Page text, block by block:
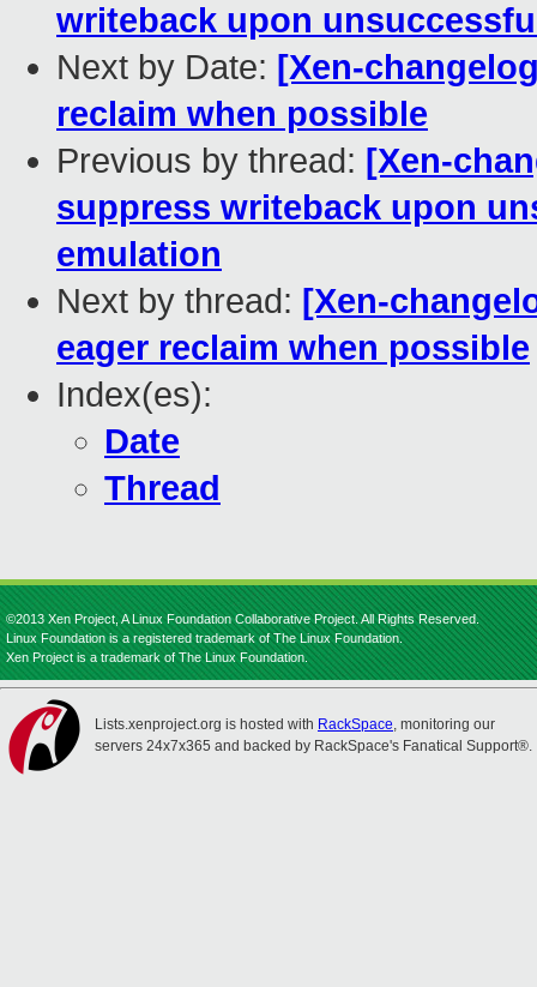
writeback upon
Next by Date: [Xen-
reclaim when possible
Previous by thread: [Xen-
suppress writeback upon
emulation
Next by thread: [Xen-
eager reclaim when possible
Index(es):
Date
Thread
©2013 Xen Project, A Linux Foundation Collaborative Project. All Rights Reserved.
Linux Foundation is a registered trademark of The Linux Foundation.
Xen Project is a trademark of The Linux Foundation.
Lists.xenproject.org is hosted with RackSpace, monitoring our
servers 24x7x365 and backed by RackSpace's Fanatical Support®.